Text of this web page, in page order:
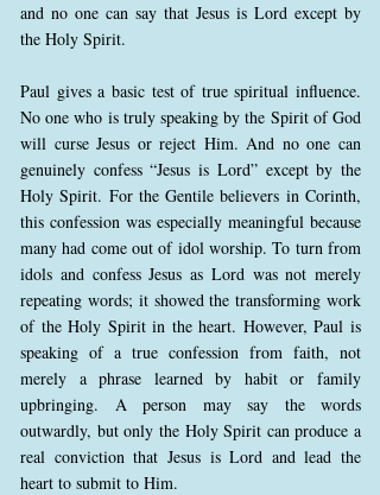
and no one can say that Jesus is Lord except by
the Holy Spirit.
Paul gives a basic test of true spiritual influence.
No one who is truly speaking by the Spirit of God
will curse Jesus or reject Him. And no one can
genuinely confess “Jesus is Lord” except by the
Holy Spirit. For the Gentile believers in Corinth,
this confession was especially meaningful because
many had come out of idol worship. To turn from
idols and confess Jesus as Lord was not merely
repeating words; it showed the transforming work
of the Holy Spirit in the heart. However, Paul is
speaking of a true confession from faith, not
merely a phrase learned by habit or family
upbringing. A person may say the words
outwardly, but only the Holy Spirit can produce a
real conviction that Jesus is Lord and lead the
heart to submit to Him.